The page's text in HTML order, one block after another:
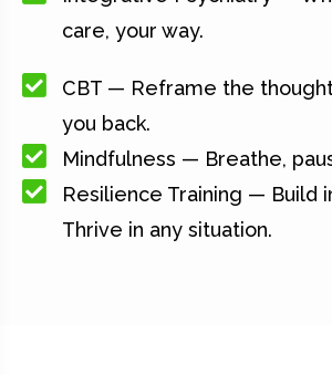
care, your way.
CBT — Reframe the
you back.
Mindfulness — Breathe,
Resilience Training — Build
Thrive in any situation.